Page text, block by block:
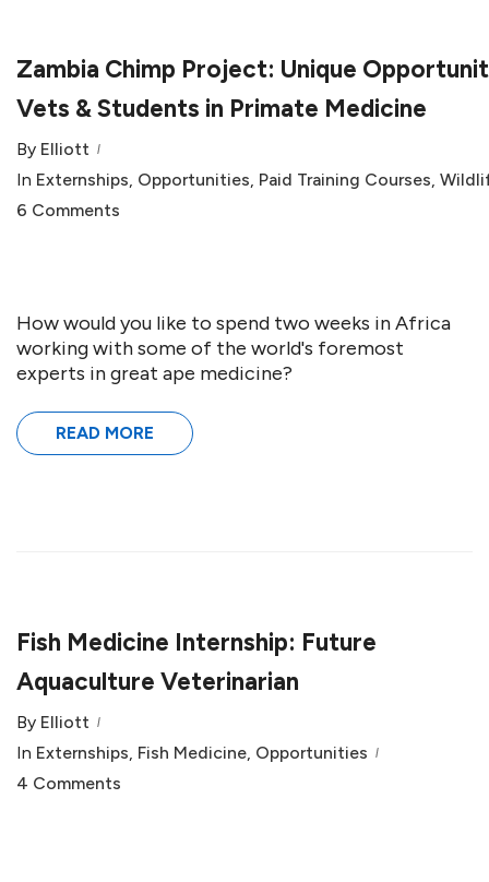
Zambia Chimp Project: Unique
Vets & Students in Primate Medicine
By Elliott
In Externships, Opportunities, Paid Training Courses,
6 Comments
How would you like to spend two weeks in Africa
working with some of the world's foremost
experts in great ape medicine?
READ MORE
Fish Medicine Internship: Future
Aquaculture Veterinarian
By Elliott
In Externships, Fish Medicine, Opportunities
4 Comments